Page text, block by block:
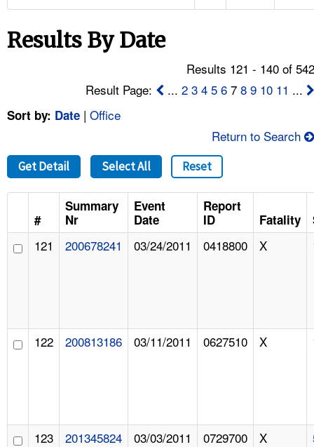
NEWS
FAQ
A TO Z INDEX
LANGUAGES
Results By Date
Results 121 - 140 of
Result Page:
...2 3 4 5 6 78 9 10 11 ...
Sort by: Date | Office
Return to Search
Get Detail Select All Reset
#
Summary
Nr
Event
Date
Report
ID
Fatality
121 200678241 03/24/2011 0418800 X
122 200813186 03/11/2011 0627510 X
123 201345824 03/03/2011 0729700 X